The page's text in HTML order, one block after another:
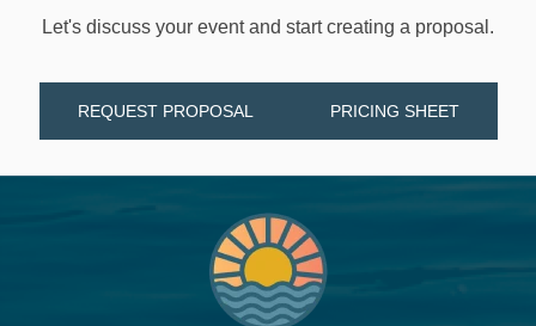
Let's discuss your event and start creating a proposal.
REQUEST PROPOSAL PRICING SHEET